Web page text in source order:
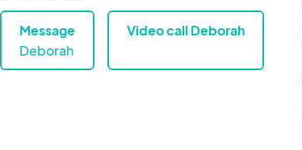
Message
Deborah
Video call Deborah